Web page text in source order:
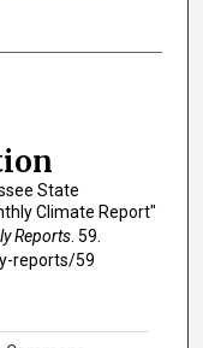
State
Climate Report"
Reports. 59.
reports/59